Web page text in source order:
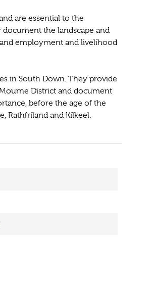
are essential to the
the landscape and
employment and livelihood
in South Down. They provide
District and document
before the age of the
Rathfriland and Kilkeel.